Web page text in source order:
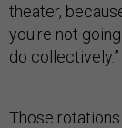
theater,
you're not
do collectively.”
Those